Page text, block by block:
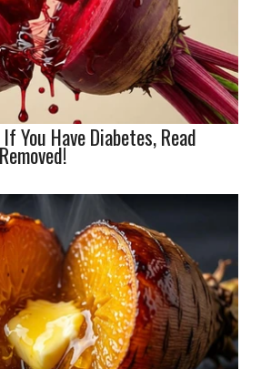
You Have Diabetes, Read